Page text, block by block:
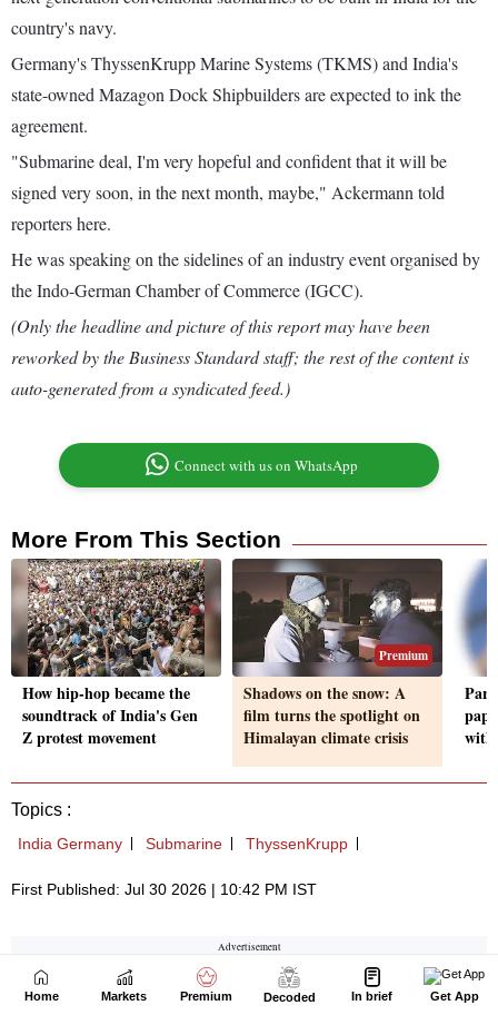
Home Markets Premium Decoded In brief Get App